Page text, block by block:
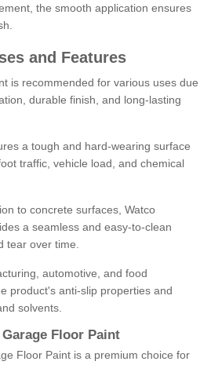
the smooth application ensures
and Features
is recommended for various uses due
durable finish, and long-lasting
a tough and hard-wearing surface
traffic, vehicle load, and chemical
to concrete surfaces, Watco
a seamless and easy-to-clean
tear over time.
automotive, and food
product's anti-slip properties and
solvents.
Floor Paint
Floor Paint is a premium choice for